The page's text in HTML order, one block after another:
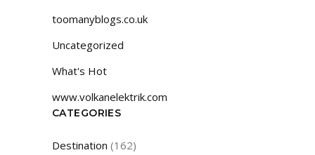
toomanyblogs.co.uk
Uncategorized
What's Hot
www.volkanelektrik.com
CATEGORIES
Destination (162)